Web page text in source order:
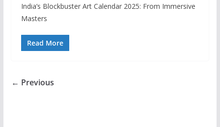
India’s Blockbuster Art Calendar 2025: From Immersive
Masters
Read More
← Previous